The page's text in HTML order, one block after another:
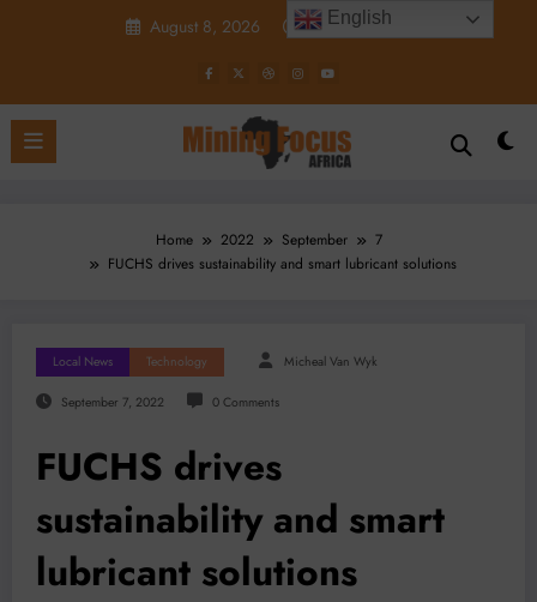
August 8, 2026 5:36:36 PM
Home 2022 September
7
FUCHS drives sustainability and smart lubricant solutions
Local News Technology Micheal Van Wyk
September 7, 2022 0 Comments
FUCHS drives
sustainability and smart
lubricant solutions
English